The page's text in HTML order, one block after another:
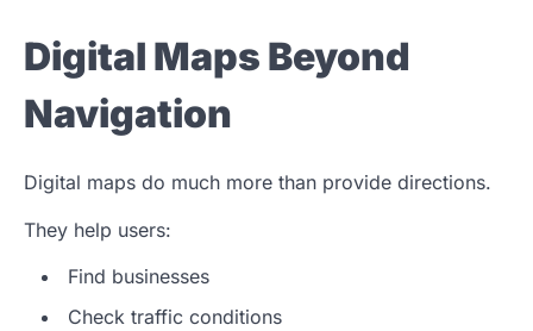
Digital Maps Beyond
Navigation
Digital maps do much more than provide directions.
They help users:
Find businesses
Check traffic conditions